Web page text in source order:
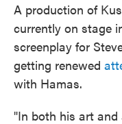
A production of
currently on stage
screenplay for
getting renewed
with Hamas.
"In both his art and